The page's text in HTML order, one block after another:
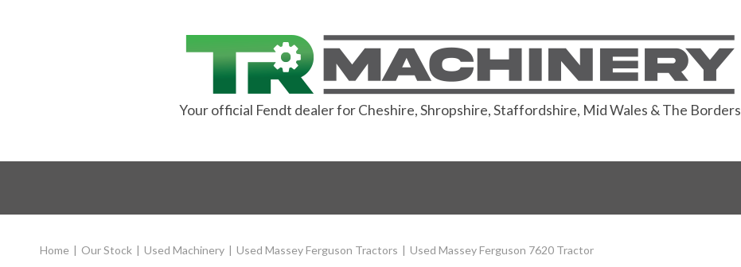
Your official Fendt dealer for Cheshire, Shropshire, Staffordshire, Mid Wales & The Borders
Home | Our Stock | Used Machinery | Used Massey Ferguson Tractors | Used Massey Ferguson 7620 Tractor